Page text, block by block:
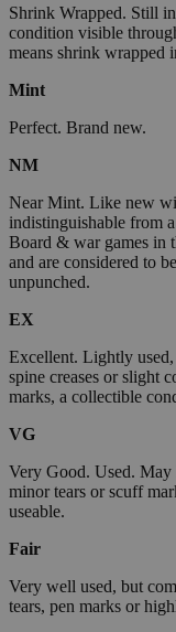
Shrink Wrapped. Still
condition visible
means shrink wrapped
Mint
Perfect. Brand new.
NM
Near Mint. Like new
indistinguishable from
Board & war games in
and are considered to
unpunched.
EX
Excellent. Lightly
spine creases or slight
marks, a collectible
VG
Very Good. Used. May
minor tears or scuff
useable.
Fair
Very well used, but
tears, pen marks or